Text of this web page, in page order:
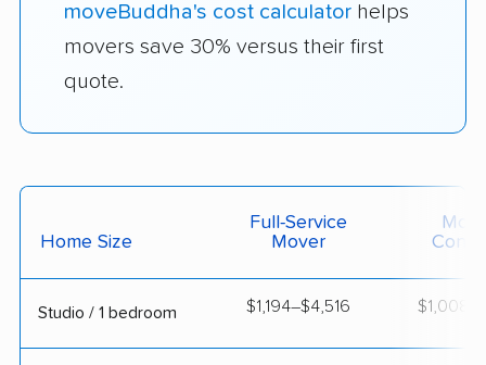
moveBuddha's cost calculator helps
movers save 30% versus their first
quote.
Home Size
Full-Service
Mover
Studio / 1 bedroom $1,194–$4,516